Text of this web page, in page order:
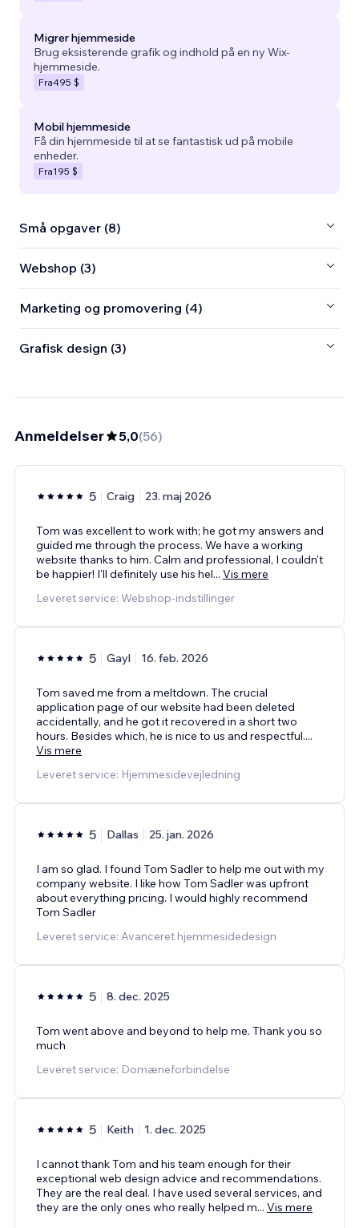
Migrer hjemmeside
Brug eksisterende grafik og indhold på en ny Wix-
hjemmeside.
Fra495 $
Mobil hjemmeside
Få din hjemmeside til at se fantastisk ud på mobile
enheder.
Fra195 $
Små opgaver (8)
Webshop (3)
Marketing og promovering (4)
Grafisk design (3)
Anmeldelser 5,0(56)
5 Craig 23. maj 2026
Tom was excellent to work with; he got my answers and
guided me through the process. We have a working
website thanks to him. Calm and professional, I couldn't
be happier! I'll definitely use his hel... Vis mere
Leveret service: Webshop-indstillinger
5 Gayl 16. feb. 2026
Tom saved me from a meltdown. The crucial
application page of our website had been deleted
accidentally, and he got it recovered in a short two
hours. Besides which, he is nice to us and respectful....
Vis mere
Leveret service: Hjemmesidevejledning
5 Dallas 25. jan. 2026
I am so glad. I found Tom Sadler to help me out with my
company website. I like how Tom Sadler was upfront
about everything pricing. I would highly recommend
Tom Sadler
Leveret service: Avanceret hjemmesidedesign
5 8. dec. 2025
Tom went above and beyond to help me. Thank you so
much
Leveret service: Domæneforbindelse
5 Keith 1. dec. 2025
I cannot thank Tom and his team enough for their
exceptional web design advice and recommendations.
They are the real deal. I have used several services, and
they are the only ones who really helped m... Vis mere